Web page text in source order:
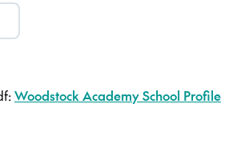
Woodstock Academy School Profile